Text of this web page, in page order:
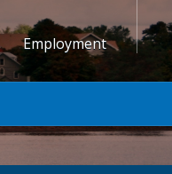
Employment